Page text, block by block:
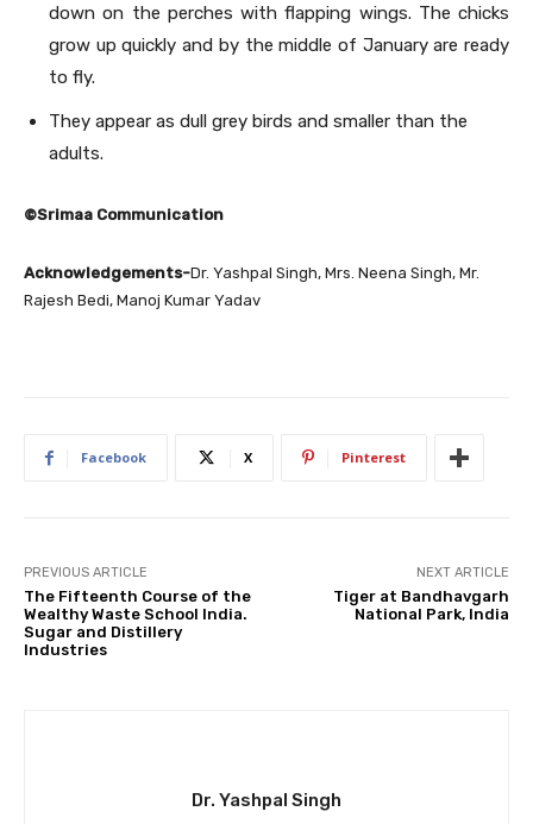
down on the perches with flapping wings. The chicks
grow up quickly and by the middle of January are ready
to fly.
They appear as dull grey birds and smaller than the
adults.
©Srimaa Communication
Acknowledgements-Dr. Yashpal Singh, Mrs. Neena Singh, Mr.
Rajesh Bedi, Manoj Kumar Yadav
Facebook X Pinterest
PREVIOUS ARTICLE
The Fifteenth Course of the
Wealthy Waste School India.
Sugar and Distillery
Industries
NEXT ARTICLE
Tiger at Bandhavgarh
National Park, India
Dr. Yashpal Singh